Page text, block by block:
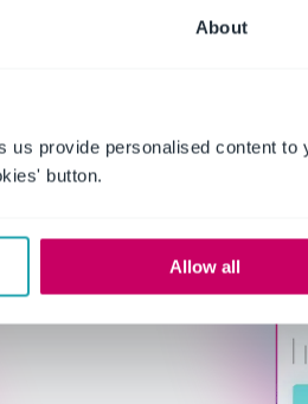
About
us provide personalised content to
button.
Allow all